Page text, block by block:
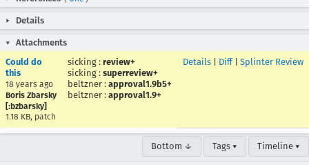
Details
Attachments
Could do
this
18 years ago
Boris Zbarsky
[:bzbarsky]
1.18 KB, patch
sicking : review+
sicking : superreview+
beltzner : approval1.9b5+
beltzner : approval1.9+
Details Diff| Splinter Review
Bottom ↓ Tags ▾ Timeline ▾